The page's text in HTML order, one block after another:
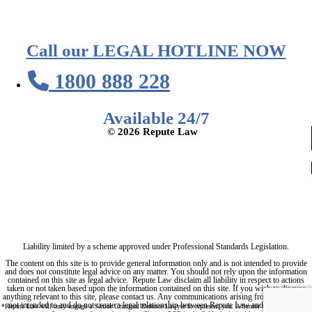
Call our LEGAL HOTLINE NOW
1800 888 228
Available 24/7
© 2026 Repute Law
Liability limited by a scheme approved under Professional Standards Legislation.
The content on this site is to provide general information only and is not intended to provide
and does not constitute legal advice on any matter. You should not rely upon the information
contained on this site as legal advice. Repute Law disclaim all liability in respect to actions
taken or not taken based upon the information contained on this site. If you wish to discuss
anything relevant to this site, please contact us. Any communications arising from this site are
not intended to and do not create a legal relationship between Repute Law and any person.
*Repute Law will only engage a Senior Criminal Defence Lawyer to represent you. A Senior Criminal Defence